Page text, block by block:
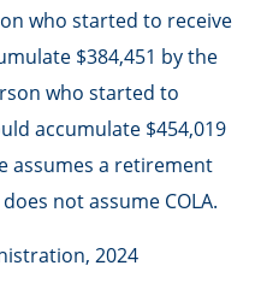
who started to receive
$384,451 by the
who started to
accumulate $454,019
assumes a retirement
not assume COLA.
2024